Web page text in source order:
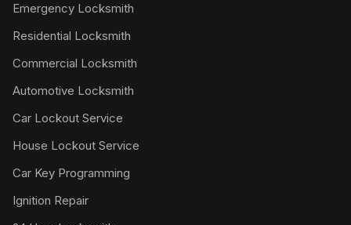
Emergency Locksmith
Residential Locksmith
Commercial Locksmith
Automotive Locksmith
Car Lockout Service
House Lockout Service
Car Key Programming
Ignition Repair